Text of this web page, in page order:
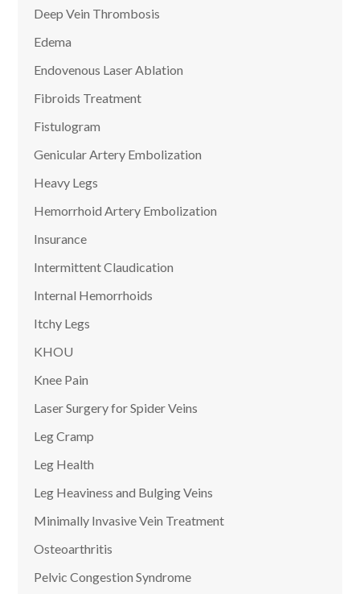
Deep Vein Thrombosis
Edema
Endovenous Laser Ablation
Fibroids Treatment
Fistulogram
Genicular Artery Embolization
Heavy Legs
Hemorrhoid Artery Embolization
Insurance
Intermittent Claudication
Internal Hemorrhoids
Itchy Legs
KHOU
Knee Pain
Laser Surgery for Spider Veins
Leg Cramp
Leg Health
Leg Heaviness and Bulging Veins
Minimally Invasive Vein Treatment
Osteoarthritis
Pelvic Congestion Syndrome